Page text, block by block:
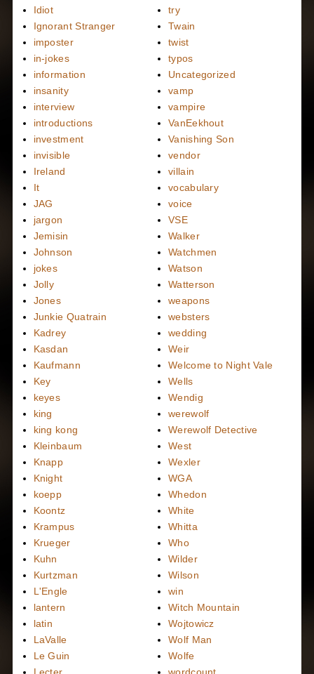
Idiot
Ignorant Stranger
imposter
in-jokes
information
insanity
interview
introductions
investment
invisible
Ireland
It
JAG
jargon
Jemisin
Johnson
jokes
Jolly
Jones
Junkie Quatrain
Kadrey
Kasdan
Kaufmann
Key
keyes
king
king kong
Kleinbaum
Knapp
Knight
koepp
Koontz
Krampus
Krueger
Kuhn
Kurtzman
L'Engle
lantern
latin
LaValle
Le Guin
Lecter
try
Twain
twist
typos
Uncategorized
vamp
vampire
VanEekhout
Vanishing Son
vendor
villain
vocabulary
voice
VSE
Walker
Watchmen
Watson
Watterson
weapons
websters
wedding
Weir
Welcome to Night Vale
Wells
Wendig
werewolf
Werewolf Detective
West
Wexler
WGA
Whedon
White
Whitta
Who
Wilder
Wilson
win
Witch Mountain
Wojtowicz
Wolf Man
Wolfe
wordcount